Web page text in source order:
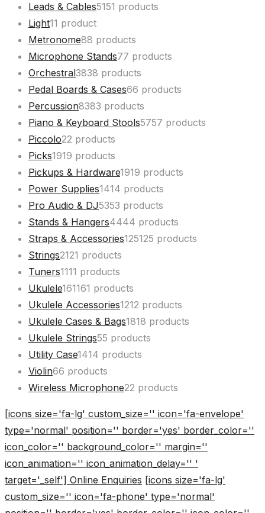
Leads & Cables5151 products
Light11 product
Metronome88 products
Microphone Stands77 products
Orchestral3838 products
Pedal Boards & Cases66 products
Percussion8383 products
Piano & Keyboard Stools5757 products
Piccolo22 products
Picks1919 products
Pickups & Hardware1919 products
Power Supplies1414 products
Pro Audio & DJ5353 products
Stands & Hangers4444 products
Straps & Accessories125125 products
Strings2121 products
Tuners1111 products
Ukulele161161 products
Ukulele Accessories1212 products
Ukulele Cases & Bags1818 products
Ukulele Strings55 products
Utility Case1414 products
Violin66 products
Wireless Microphone22 products
[icons size='fa-lg' custom_size='' icon='fa-envelope'
type='normal' position='' border='yes' border_color=''
icon_color='' background_color='' margin=''
icon_animation='' icon_animation_delay='' '
target='_self'] Online Enquiries [icons size='fa-lg'
custom_size='' icon='fa-phone' type='normal'